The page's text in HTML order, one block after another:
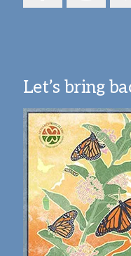
Let’s bring